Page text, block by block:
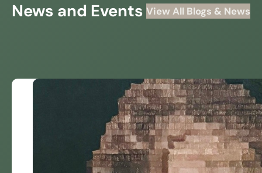
News and Events View All Blogs & News